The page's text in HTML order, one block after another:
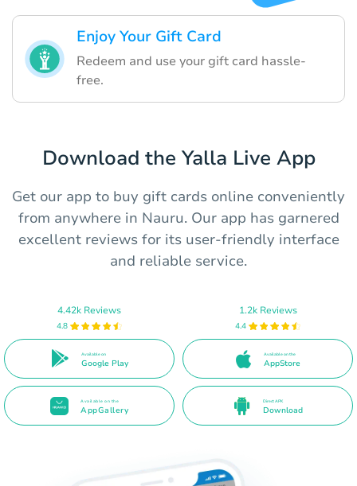
Enjoy Your Gift Card
Redeem and use your gift card hassle-
free.
Download the Yalla Live App
Get our app to buy gift cards online conveniently
from anywhere in Nauru. Our app has garnered
excellent reviews for its user-friendly interface
and reliable service.
4.42k Reviews
4.8
Available on
Google Play
1.2k Reviews
4.4
Available on the
AppStore
Available on the
AppGallery
Direct APK
Download